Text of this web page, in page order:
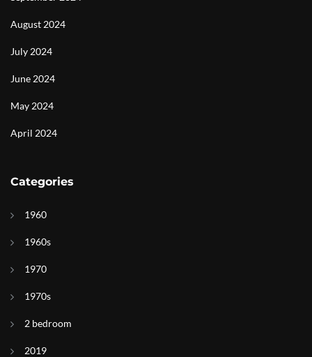
August 2024
July 2024
June 2024
May 2024
April 2024
Categories
1960
1960s
1970
1970s
2 bedroom
2019